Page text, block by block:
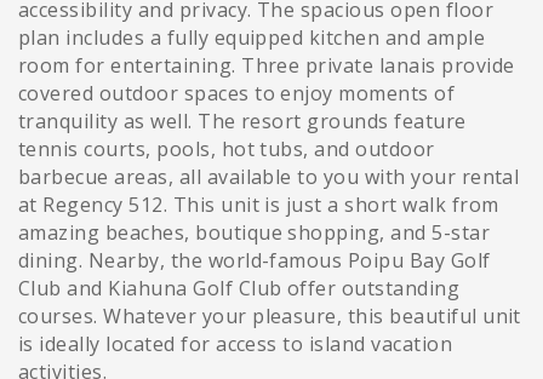
accessibility and privacy. The spacious open floor
plan includes a fully equipped kitchen and ample
room for entertaining. Three private lanais provide
covered outdoor spaces to enjoy moments of
tranquility as well. The resort grounds feature
tennis courts, pools, hot tubs, and outdoor
barbecue areas, all available to you with your rental
at Regency 512. This unit is just a short walk from
amazing beaches, boutique shopping, and 5-star
dining. Nearby, the world-famous Poipu Bay Golf
Club and Kiahuna Golf Club offer outstanding
courses. Whatever your pleasure, this beautiful unit
is ideally located for access to island vacation
activities.